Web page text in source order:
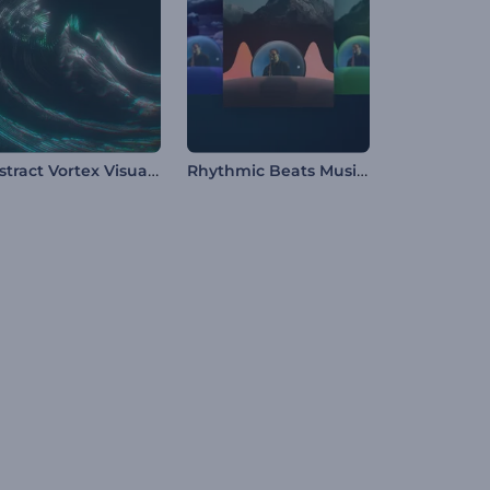
Abstract Vortex Visualizer Rhythmic Beats Music Visualizer